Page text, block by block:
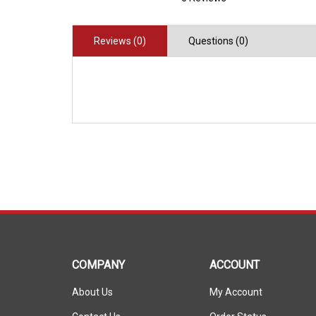
Reviews (0) Questions (0)